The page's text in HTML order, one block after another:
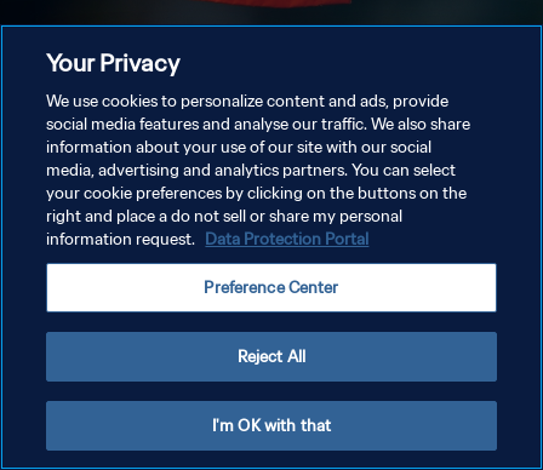
Your Privacy
We use cookies to personalize content and ads, provide
social media features and analyse our traffic. We also share
information about your use of our site with our social
media, advertising and analytics partners. You can select
your cookie preferences by clicking on the buttons on the
right and place a do not sell or share my personal
information request. Data Protection Portal
Preference Center
Reject All
I'm OK with that